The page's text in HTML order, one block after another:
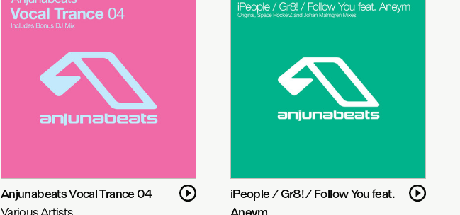
Anjunabeats Vocal Trance 04
Various Artists
iPeople / Gr8! / Follow You feat.
Aneym